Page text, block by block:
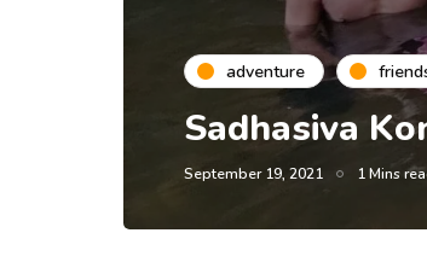
adventure
Sadhasiva
September 19, 2021 1 Mins